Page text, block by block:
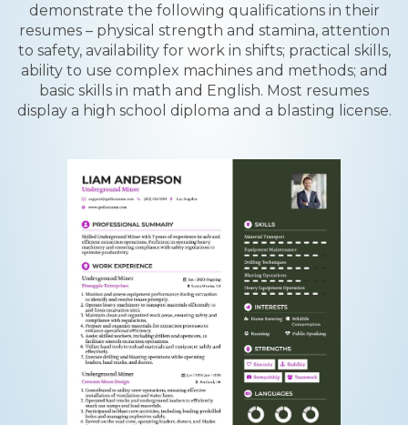
demonstrate the following qualifications in their
resumes – physical strength and stamina, attention
to safety, availability for work in shifts; practical skills,
ability to use complex machines and methods; and
basic skills in math and English. Most resumes
display a high school diploma and a blasting license.